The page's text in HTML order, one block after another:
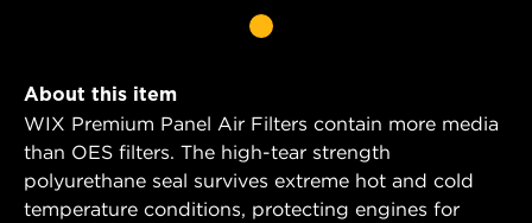
About this item
WIX Premium Panel Air Filters contain more media
than OES filters. The high-tear strength
polyurethane seal survives extreme hot and cold
temperature conditions, protecting engines for